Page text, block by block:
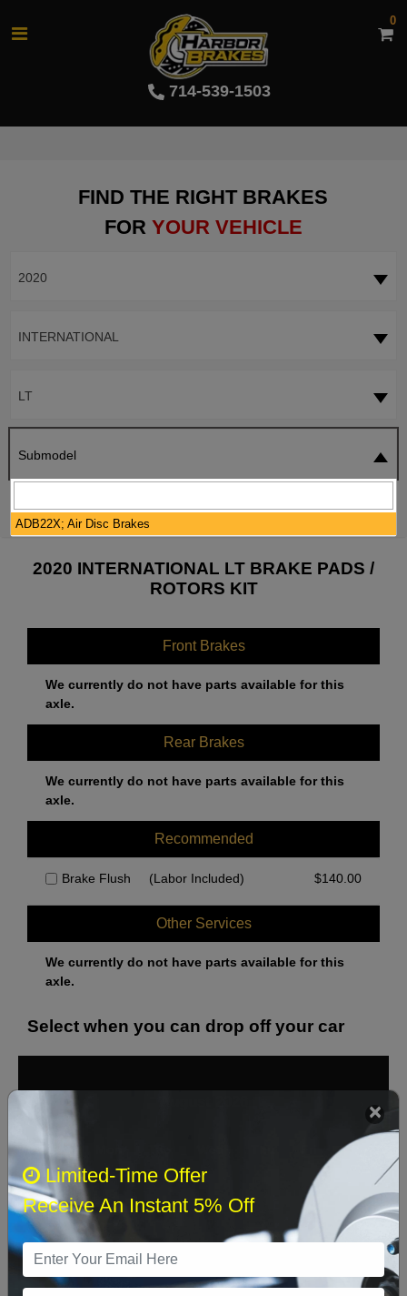
714-539-1503
0
FIND THE RIGHT BRAKES
FOR YOUR VEHICLE
2020
INTERNATIONAL
LT
Submodel
2020 INTERNATIONAL LT BRAKE PADS /
ROTORS KIT
Front Brakes
We currently do not have parts available for this
axle.
Rear Brakes
We currently do not have parts available for this
axle.
Recommended
Brake Flush (Labor Included) $140.00
Other Services
We currently do not have parts available for this
axle.
Select when you can drop off your car
Sun Sat
8
9 10 11
16 17 18 19 20 21 22
Limited-Time Offer
Receive An Instant 5% Off
ADB22X; Air Disc Brakes